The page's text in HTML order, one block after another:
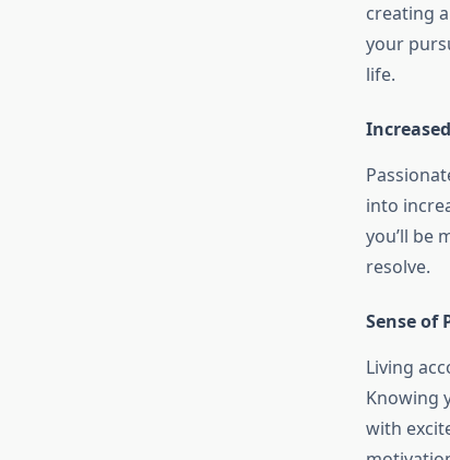
creating
your
life.
into
you’ll be
resolve.
Sense of
Living
Knowing
with